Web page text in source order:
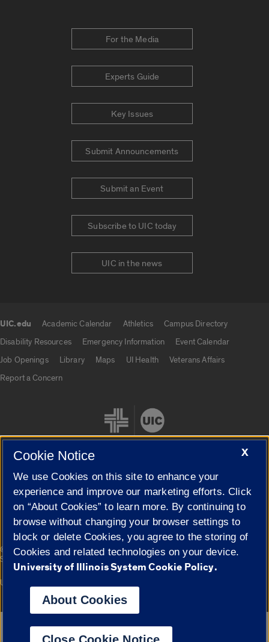
For the Media
Experts Guide
Key Issues
Submit Announcements
Submit an Event
Subscribe to UIC today
UIC in the news
UIC.edu Academic Calendar Athletics
Campus Directory
Disability Resources
Emergency Information
Event Calendar
Job Openings
Library Maps UI Health
Veterans Affairs
Report a Concern
Cookie Settings
© 2026 The Board of Trustees of the University of Illinois|
Privacy
Statement
Campuses
University of Illinois System
Google Translate
X
Cookie Notice
We use Cookies on this site to enhance your
experience and improve our marketing efforts. Click
on “About Cookies” to learn more. By continuing to
browse without changing your browser settings to
block or delete Cookies, you agree to the storing of
Cookies and related technologies on your device.
University of Illinois System Cookie Policy.
About Cookies